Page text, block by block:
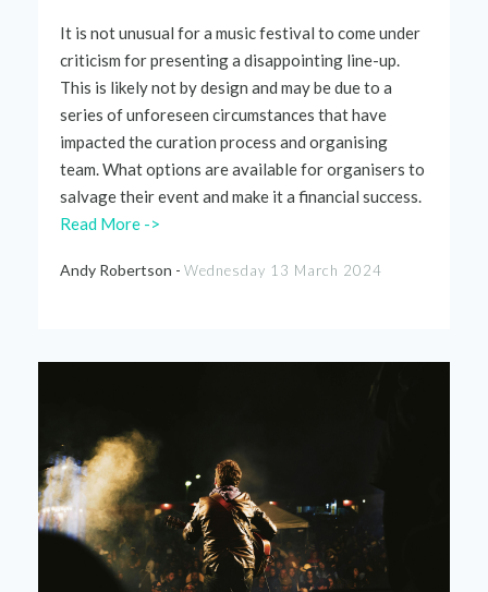
It is not unusual for a music festival to come under
criticism for presenting a disappointing line-up.
This is likely notby design and may be due to a
series of unforeseen circumstances that have
impacted the curation process and organising
team. What options are available for organisers to
salvage their event and make it a financial success.
Read More ->
Andy Robertson - Wednesday 13 March 2024